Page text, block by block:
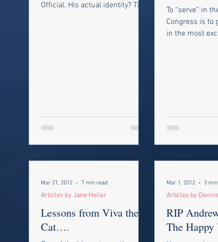
Official. His actual identity? The
To “serve” in
Congress is to
in the most
Lessons from Viva the
Cat….
Articles by Jane Heller
Mar 21, 2012 7 min read
RIP
The
Articles by
Mar 1, 2012 3